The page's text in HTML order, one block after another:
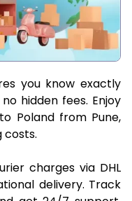
you know exactly
hidden fees. Enjoy
Poland from Pune,
costs.
charges via DHL
delivery. Track